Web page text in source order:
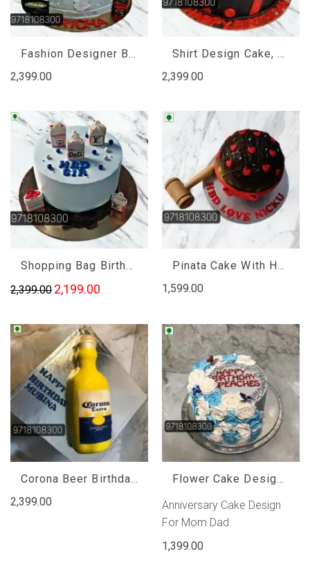
Fashion Designer Birthday Cake, Firthday Cake for Fashion Girl
2,399.00
Shirt Design Cake, Shirt Cake Design
2,399.00
Shopping Bag Birthday Cake
2,399.00 2,199.00
Pinata Cake With Hammer, Pinata Cake With Hammer Near Me
1,599.00
Corona Beer Birthday Cake, Corona Beer Bottle Cake
2,399.00
Flower Cake Design For Mom, Anniversary Cake Design For Mom Dad
Anniversary Cake Design
For Mom Dad
1,399.00